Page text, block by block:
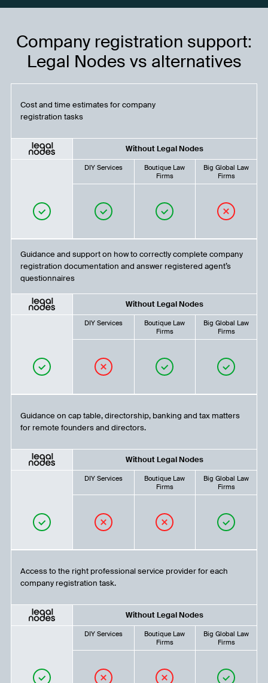
Company registration support:
Legal Nodes vs alternatives
Cost and time estimates for company
registration tasks
Without Legal Nodes
DIY Services
Boutique Law
Firms
Big Global Law
Firms
Guidance and support on how to correctly complete company
registration documentation and answer registered agent’s
questionnaires
Without Legal Nodes
DIY Services
Boutique Law
Firms
Big Global Law
Firms
Guidance on cap table, directorship, banking and tax matters
for remote founders and directors.
Without Legal Nodes
DIY Services
Boutique Law
Firms
Big Global Law
Firms
Access to the right professional service provider for each
company registration task.
Without Legal Nodes
DIY Services
Boutique Law
Firms
Big Global Law
Firms